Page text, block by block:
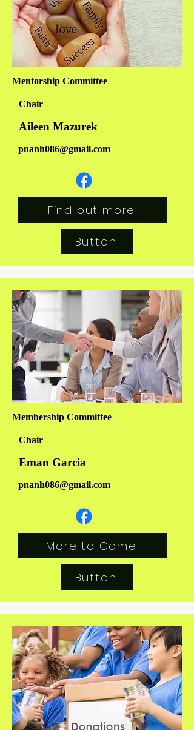
Mentorship Committee
Chair
Aileen Mazurek
pnanh086@gmail.com
Find out more
Button
Membership Committee
Chair
Eman Garcia
pnanh086@gmail.com
More to Come
Button